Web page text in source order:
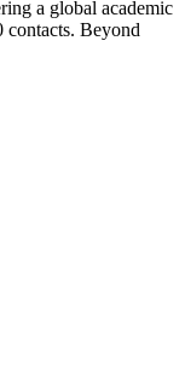
a global academic
Beyond